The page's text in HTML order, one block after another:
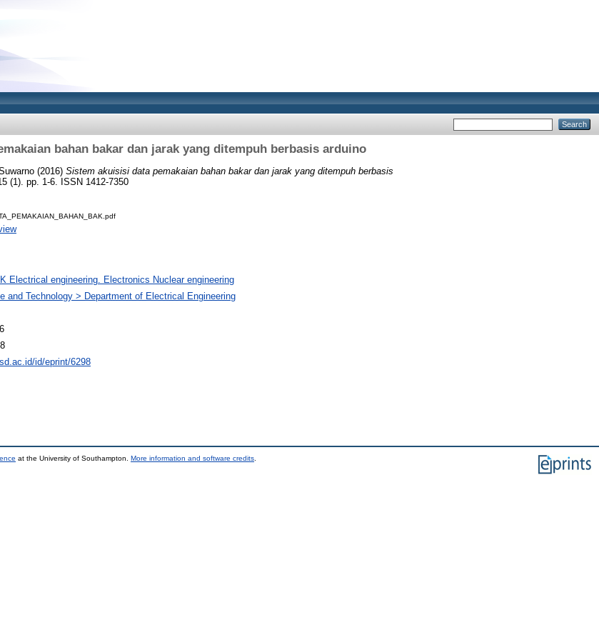
bahan bakar dan jarak yang ditempuh berbasis arduino
(2016) Sistem akuisisi data pemakaian bahan bakar dan jarak yang ditempuh berbasis
(1). pp. 1-6. ISSN 1412-7350
Electrical engineering. Electronics Nuclear engineering
and Technology > Department of Electrical Engineering
id/eprint/6298
at the University of Southampton. More information and software credits